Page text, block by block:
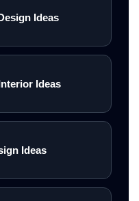
Ideas
Ideas
Ideas